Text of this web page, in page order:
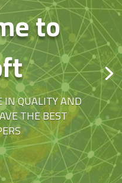
to
IN QUALITY AND
THE BEST